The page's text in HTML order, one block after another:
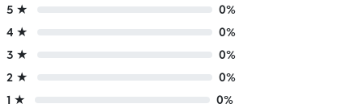
5 ★
0%
4 ★
0%
3 ★
0%
2 ★
0%
1 ★
0%